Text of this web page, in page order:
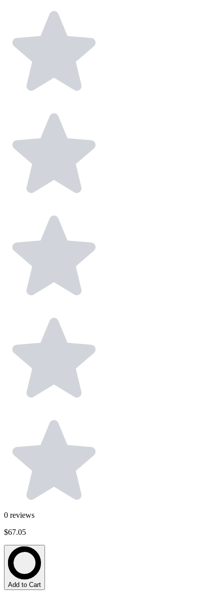
0 reviews
$67.05
Add to Cart